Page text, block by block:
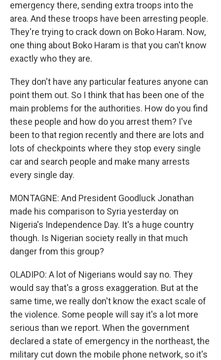
emergency there, sending extra troops into the
area. And these troops have been arresting people.
They're trying to crack down on Boko Haram. Now,
one thing about Boko Haram is that you can't know
exactly who they are.
They don't have any particular features anyone can
point them out. So I think that has been one of the
main problems for the authorities. How do you find
these people and how do you arrest them? I've
been to that region recently and there are lots and
lots of checkpoints where they stop every single
car and search people and make many arrests
every single day.
MONTAGNE: And President Goodluck Jonathan
made his comparison to Syria yesterday on
Nigeria's Independence Day. It's a huge country
though. Is Nigerian society really in that much
danger from this group?
OLADIPO: A lot of Nigerians would say no. They
would say that's a gross exaggeration. But at the
same time, we really don't know the exact scale of
the violence. Some people will say it's a lot more
serious than we report. When the government
declared a state of emergency in the northeast, the
military cut down the mobile phone network, so it's